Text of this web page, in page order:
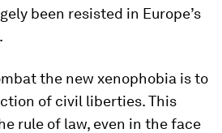
been resisted in Europe’s
the new xenophobia is to
of civil liberties. This
rule of law, even in the face